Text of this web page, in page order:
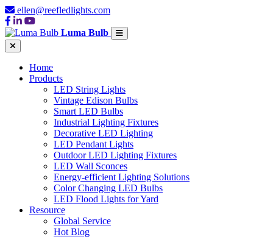
ellen@reefledlights.com
Luma Bulb
Home
Products
LED String Lights
Vintage Edison Bulbs
Smart LED Bulbs
Industrial Lighting Fixtures
Decorative LED Lighting
LED Pendant Lights
Outdoor LED Lighting Fixtures
LED Wall Sconces
Energy-efficient Lighting Solutions
Color Changing LED Bulbs
LED Flood Lights for Yard
Resource
Global Service
Hot Blog